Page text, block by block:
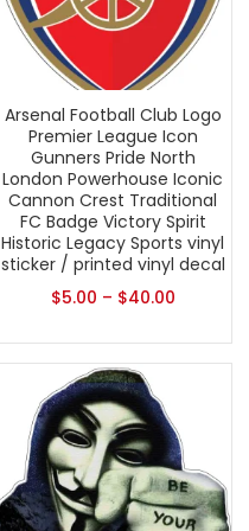
Arsenal Football Club Logo
Premier League Icon
Gunners Pride North
London Powerhouse Iconic
Cannon Crest Traditional
FC Badge Victory Spirit
Historic Legacy Sports vinyl
sticker / printed vinyl decal
$5.00 – $40.00